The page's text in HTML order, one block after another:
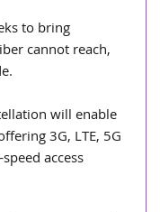
to bring
cannot reach,
will enable
3G, LTE, 5G
access